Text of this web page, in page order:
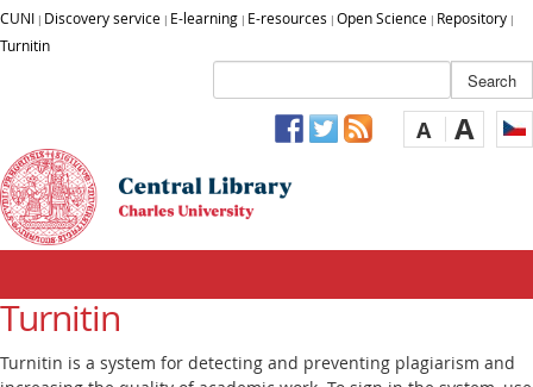
CUNI Discovery service E-learning E-resources Open Science Repository
Turnitin
A A
Turnitin
Turnitin is a system for detecting and preventing plagiarism and